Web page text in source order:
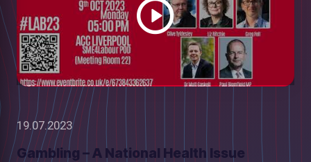
19.07.2023
Gambling – A National Health Issue